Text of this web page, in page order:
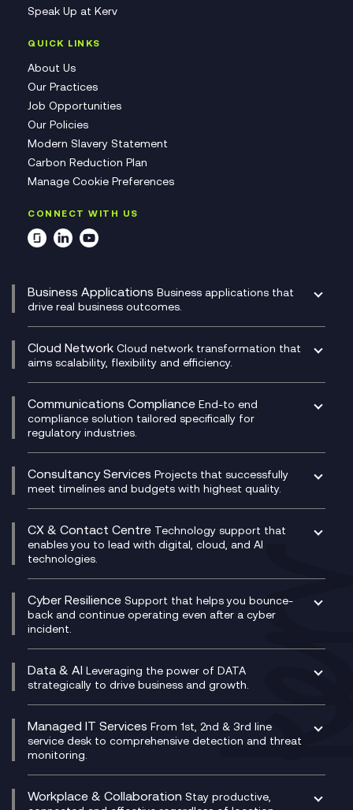
Speak Up at Kerv
QUICK LINKS
About Us
Our Practices
Job Opportunities
Our Policies
Modern Slavery Statement
Carbon Reduction Plan
Manage Cookie Preferences
CONNECT WITH US
Business Applications Business applications that
drive real business outcomes.
CRM
DevSecOps
Development Team as a Service
Digital Customer Engagement
Digital Product Build
Dynamics 365
Dynamics Business Central
Ecosystem Enablement
Enterprise Resource Planning (ERP)
Experience Design
Membership Power-Ups
Microsoft Power Platform
Modern Data Platform
Cloud Network Cloud network transformation that
aims scalability, flexibility and efficiency.
Experience Monitoring
Managed Networks
Multi-Cloud Networking
Network as a Service
Network Transformation
SD-WAN/SASE
SASE
Secure Service Edge (SSE)
HPE Aruba SD-WAN
Velocloud
Communications Compliance End-to end
compliance solution tailored specifically for
regulatory industries.
Compliance Cloud
Unified Comms and Mobile Recording
Microsoft Teams Compliance Recording
Microsoft Teams Compliance Recording
Mobile Compliance Recording
Signal Compliance Recording
Social and Instant Message Recording
WeChat Compliance Recording
WhatsApp Compliance Recording
Consultancy Services Projects that successfully
meet timelines and budgets with highest quality.
Digital Transformation Consultancy
IT Leadership & CIO Advisory
Project, Programme & Delivery Management
Consultancy
Service Management Consultancy
Technical Consultancy
CX & Contact Centre Technology support that
enables you to lead with digital, cloud, and AI
technologies.
CX Consultancy
CX Translate for Genesys Cloud
CX Vizz
Genesys Cloud
Experience Genesys Cloud
Managed Cloud Contact Centre
PCI Compliance
VoxivoCX
Cyber Resilience Support that helps you bounce-
back and continue operating even after a cyber
incident.
Managed Cyber Security Services
Microsoft Azure
Microsoft Security & Sentinel
Data & AI Leveraging the power of DATA
strategically to drive business and growth.
AI Chatbots
Generative AI for Regulatory Compliance
Generative AI for Workplace Productivity
Generative AI for Customer Experience
Managed IT Services From 1st, 2nd & 3rd line
service desk to comprehensive detection and threat
monitoring.
Helpdesk Services
Workplace & Collaboration Stay productive,